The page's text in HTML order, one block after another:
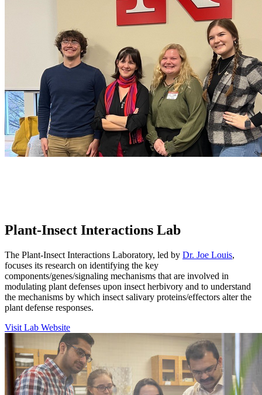
Plant-Insect Interactions Lab
The Plant-Insect Interactions Laboratory, led by Dr. Joe Louis,
focuses its research on identifying the key
components/genes/signaling mechanisms that are involved in
modulating plant defenses upon insect herbivory and to understand
the mechanisms by which insect salivary proteins/effectors alter the
plant defense responses.
Visit Lab Website